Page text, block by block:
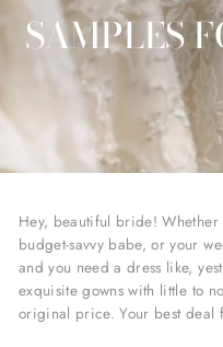
SAMPLES
Hey, beautiful bride!
budget-savvy babe, or your
and you need a dress like,
exquisite gowns with little to
original price. Your best deal